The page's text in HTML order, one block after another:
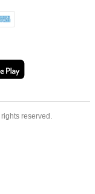
reserved.